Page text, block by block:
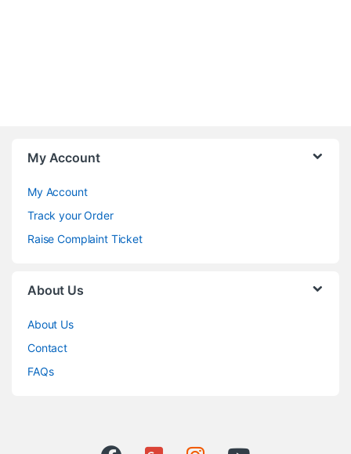
My Account
My Account
Track your Order
Raise Complaint Ticket
About Us
About Us
Contact
FAQs